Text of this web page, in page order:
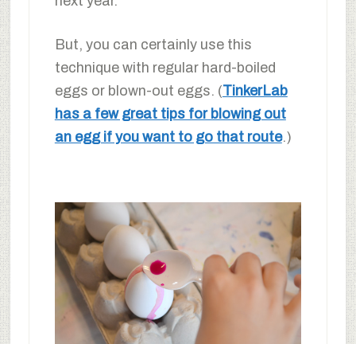
But, you can certainly use this
technique with regular hard-boiled
eggs or blown-out eggs. (TinkerLab
has a few great tips for blowing out
an egg if you want to go that route.)